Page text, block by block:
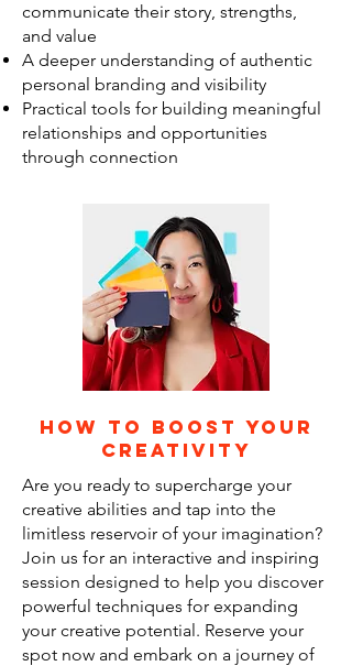
communicate their story, strengths,
and value
A deeper understanding of authentic
personal branding and visibility
Practical tools for building meaningful
relationships and opportunities
through connection
how to boost your
creativity
Are you ready to supercharge your
creative abilities and tap into the
limitless reservoir of your imagination?
Join us for an interactive and inspiring
session designed to help you discover
powerful techniques for expanding
your creative potential. Reserve your
spot now and embark on a journey of